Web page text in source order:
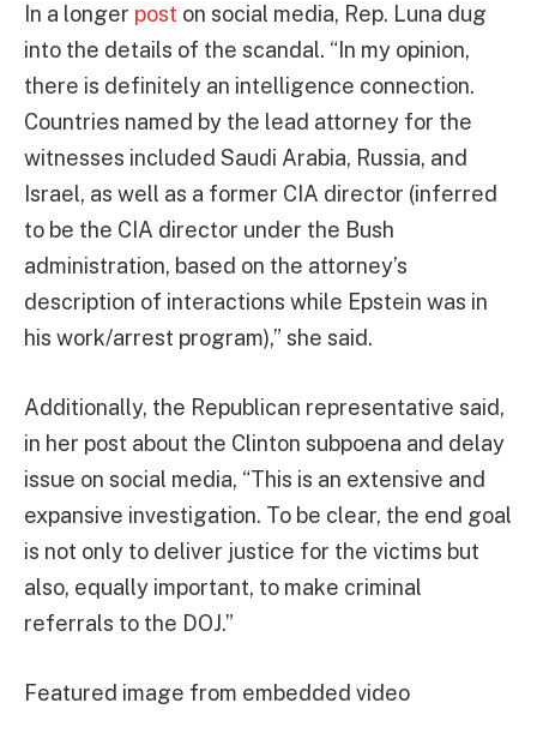
In a longer post on social media, Rep. Luna dug
into the details of the scandal. “In my opinion,
there is definitely an intelligence connection.
Countries named by the lead attorney for the
witnesses included Saudi Arabia, Russia, and
Israel, as well as a former CIA director (inferred
to be the CIA director under the Bush
administration, based on the attorney’s
description of interactions while Epstein was in
his work/arrest program),” she said.
Additionally, the Republican representative said,
in her post about the Clinton subpoena and delay
issue on social media, “This is an extensive and
expansive investigation. To be clear, the end goal
is not only to deliver justice for the victims but
also, equally important, to make criminal
referrals to the DOJ.”
Featured image from embedded video